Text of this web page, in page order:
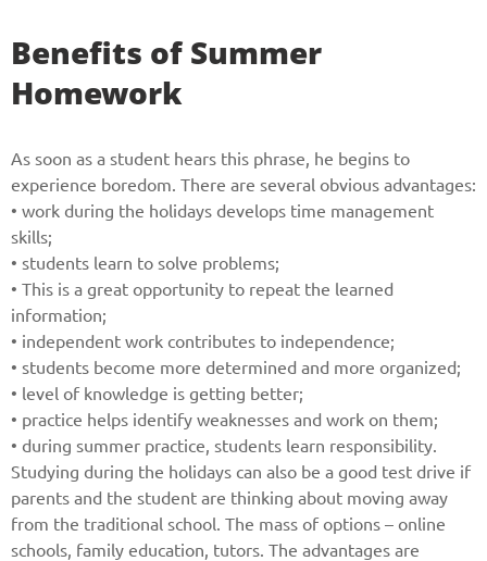
Benefits of Summer
Homework
As soon as a student hears this phrase, he begins to
experience boredom. There are several obvious advantages:
• work during the holidays develops time management
skills;
• students learn to solve problems;
• This is a great opportunity to repeat the learned
information;
• independent work contributes to independence;
• students become more determined and more organized;
• level of knowledge is getting better;
• practice helps identify weaknesses and work on them;
• during summer practice, students learn responsibility.
Studying during the holidays can also be a good test drive if
parents and the student are thinking about moving away
from the traditional school. The mass of options – online
schools, family education, tutors. The advantages are